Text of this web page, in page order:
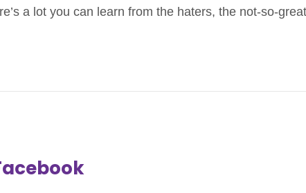
a lot you can learn from the haters, the not-so-